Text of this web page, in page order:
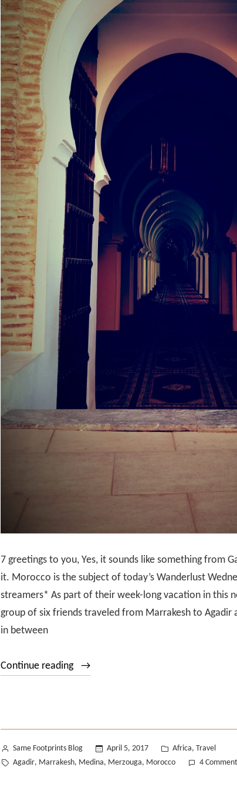
7 greetings to you, Yes, it sounds like something from
it. Morocco is the subject of today’s Wanderlust
streamers* As part of their week-long vacation in this
group of six friends traveled from Marrakesh to Agadir
in between
Continue reading
“Wanderlust
Posted
by
Same Footprints Blog April 5, 2017
Posted
in
Africa, Travel
Tags:
Agadir, Marrakesh, Medina, Merzouga, Morocco 4